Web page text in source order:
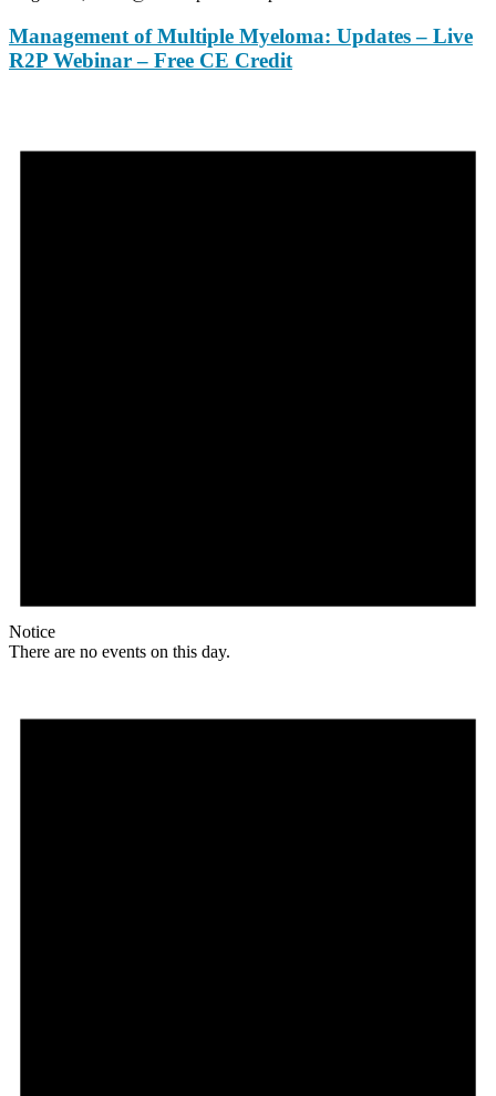
Management of Multiple Myeloma: Updates – Live
R2P Webinar – Free CE Credit
Notice
There are no events on this day.